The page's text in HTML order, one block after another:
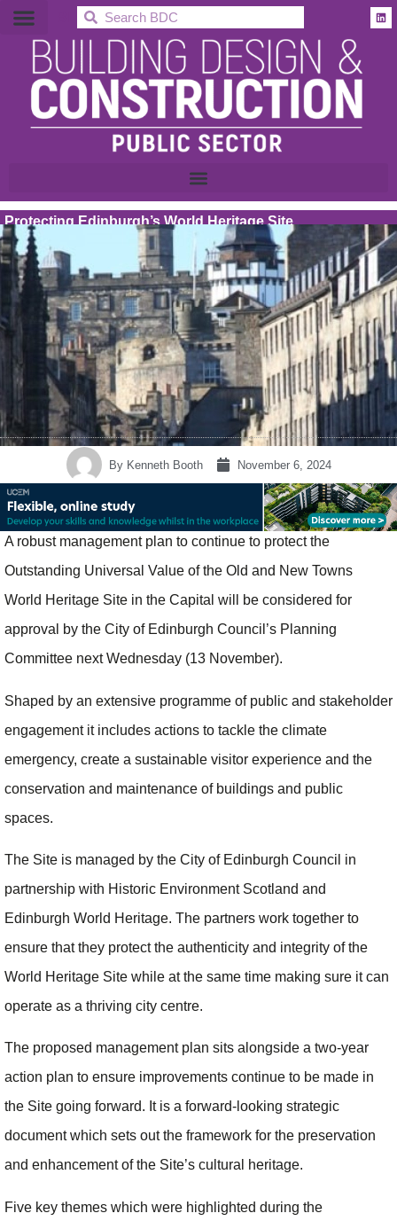
BDC
Protecting Edinburgh’s World Heritage Site
ByKenneth Booth November 6, 2024
A robust management plan to continue to protect the
Outstanding Universal Value of the Old and New Towns
World Heritage Site in the Capital will be considered for
approval by the City of Edinburgh Council’s Planning
Committee next Wednesday (13 November).
Shaped by an extensive programme of public and stakeholder
engagement it includes actions to tackle the climate
emergency, create a sustainable visitor experience and the
conservation and maintenance of buildings and public
spaces.
The Site is managed by the City of Edinburgh Council in
partnership with Historic Environment Scotland and
Edinburgh World Heritage. The partners work together to
ensure that they protect the authenticity and integrity of the
World Heritage Site while at the same time making sure it can
operate as a thriving city centre.
The proposed management plan sits alongside a two-year
action plan to ensure improvements continue to be made in
the Site going forward. It is a forward-looking strategic
document which sets out the framework for the preservation
and enhancement of the Site’s cultural heritage.
Five key themes which were highlighted during the